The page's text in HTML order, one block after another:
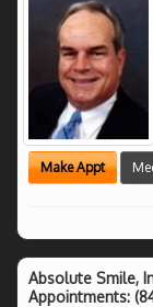
Make Appt
Absolute Smile,
Appointments: